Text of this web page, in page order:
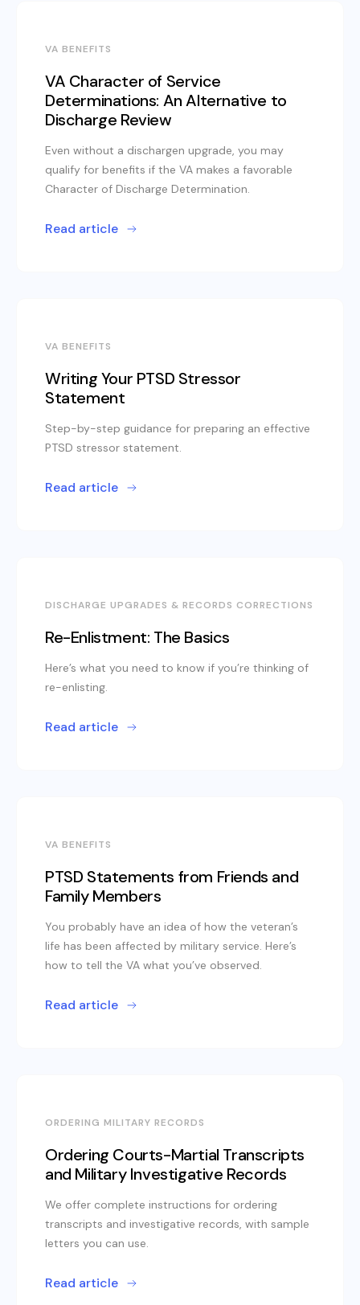
VA BENEFITS
VA Character of Service
Determinations: An Alternative to
Discharge Review
Even without a dischargen upgrade, you may
qualify for benefits if the VA makes a favorable
Character of Discharge Determination.
Read article
VA BENEFITS
Writing Your PTSD Stressor
Statement
Step-by-step guidance for preparing an effective
PTSD stressor statement.
Read article
DISCHARGE UPGRADES & RECORDS CORRECTIONS
Re-Enlistment: The Basics
Here’s what you need to know if you’re thinking of
re-enlisting.
Read article
VA BENEFITS
PTSD Statements from Friends and
Family Members
You probably have an idea of how the veteran’s
life has been affected by military service. Here’s
how to tell the VA what you’ve observed.
Read article
ORDERING MILITARY RECORDS
Ordering Courts-Martial Transcripts
and Military Investigative Records
We offer complete instructions for ordering
transcripts and investigative records, with sample
letters you can use.
Read article